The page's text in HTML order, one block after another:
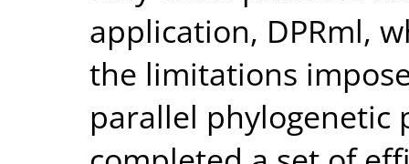
application, DPRml,
the limitations
parallel phylogenetic